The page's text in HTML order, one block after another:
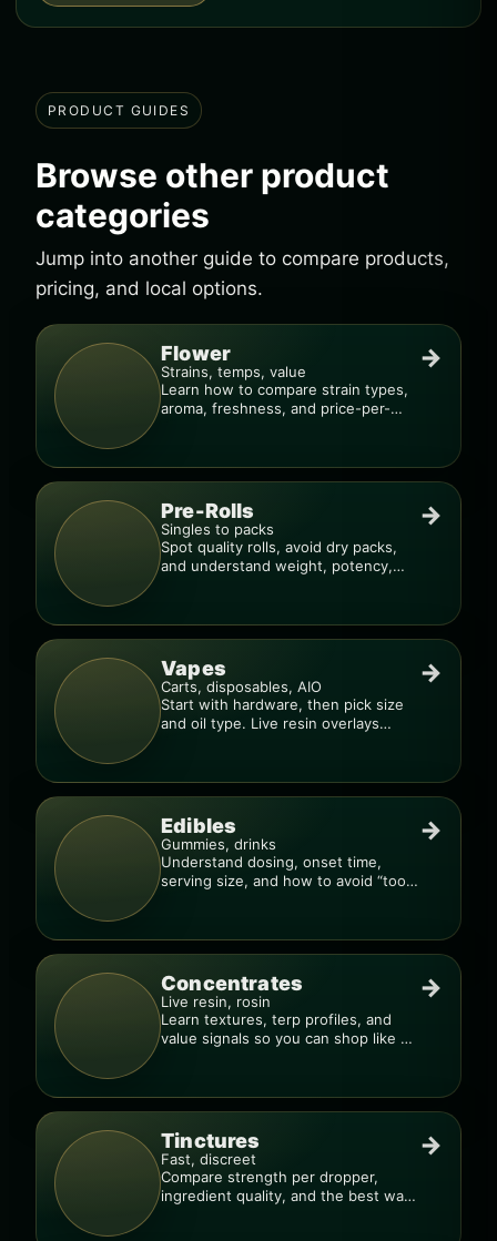
PRODUCT GUIDES
Browse other product
categories
Jump into another guide to compare products,
pricing, and local options.
Flower
Strains, temps, value
Learn how to compare strain types,
aroma, freshness, and price-per-
→
Pre-Rolls
Singles to packs
Spot quality rolls, avoid dry packs,
and understand weight, potency,
→
Vapes
Carts, disposables, AIO
Start with hardware, then pick size
and oil type. Live resin overlays
→
Edibles
Gummies, drinks
Understand dosing, onset time,
serving size, and how to avoid “too
→
Concentrates
Live resin, rosin
Learn textures, terp profiles, and
value signals so you can shop like a
→
Tinctures
Fast, discreet
Compare strength per dropper,
ingredient quality, and the best way
→